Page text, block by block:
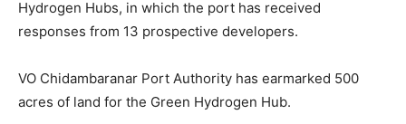
Hydrogen Hubs, in which the port has received
responses from 13 prospective developers.
VO Chidambaranar Port Authority has earmarked 500
acres of land for the Green Hydrogen Hub.